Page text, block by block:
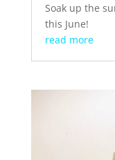
Soak up the
this June!
read more